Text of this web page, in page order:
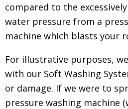
compared to the
water pressure from a
machine which blasts your
For illustrative purposes,
with our Soft Washing
or damage. If we were to
pressure washing machine